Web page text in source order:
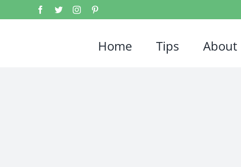
Home Tips About